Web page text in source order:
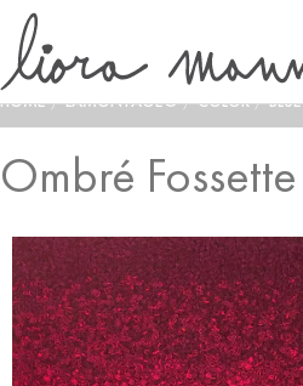
HOME / LAMONTAGE® / COLOR / BLUE
Ombré Fossette